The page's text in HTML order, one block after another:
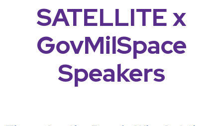
SATELLITE x
GovMilSpace
Speakers